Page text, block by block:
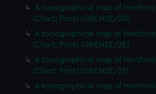
A topographical map of
(Chart; Print) (GREN2E/2D)
A topographical map of
(Chart; Print) (GREN2E/2E)
A topographical map of
(Chart; Print) (GREN2E/2F)
A topographical map of